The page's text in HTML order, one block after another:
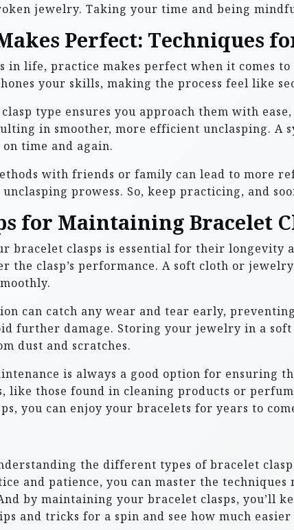
jewelry. Taking your time and being
Perfect: Techniques
in life, practice makes perfect when it comes
your skills, making the process feel like
type ensures you approach them with
in smoother, more efficient unclasping. A
time and again.
with friends or family can lead to more
prowess. So, keep practicing, and
for Maintaining Bracelet
bracelet clasps is essential for their
the clasp’s performance. A soft cloth or
can catch any wear and tear early,
further damage. Storing your jewelry in a soft
dust and scratches.
is always a good option for ensuring
like those found in cleaning products or
you can enjoy your bracelets for years to
the different types of bracelet
and patience, you can master the
by maintaining your bracelet clasps, you’ll
and tricks for a spin and see how much easier